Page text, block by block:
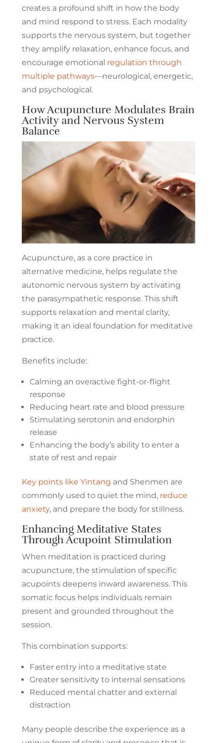
creates a profound shift in how the body
and mind respond to stress. Each modality
supports the nervous system, but together
they amplify relaxation, enhance focus, and
encourage emotional regulation through
multiple pathways—neurological, energetic,
and psychological.
How Acupuncture Modulates Brain
Activity and Nervous System
Balance
Acupuncture, as a core practice in
alternative medicine, helps regulate the
autonomic nervous system by activating
the parasympathetic response. This shift
supports relaxation and mental clarity,
making it an ideal foundation for meditative
practice.
Benefits include:
Calming an overactive fight-or-flight
response
Reducing heart rate and blood pressure
Stimulating serotonin and endorphin
release
Enhancing the body’s ability to enter a
state of rest and repair
Key points like Yintang and Shenmen are
commonly used to quiet the mind, reduce
anxiety, and prepare the body for stillness.
Enhancing Meditative States
Through Acupoint Stimulation
When meditation is practiced during
acupuncture, the stimulation of specific
acupoints deepens inward awareness. This
somatic focus helps individuals remain
present and grounded throughout the
session.
This combination supports:
Faster entry into a meditative state
Greater sensitivity to internal sensations
Reduced mental chatter and external
distraction
Many people describe the experience as a